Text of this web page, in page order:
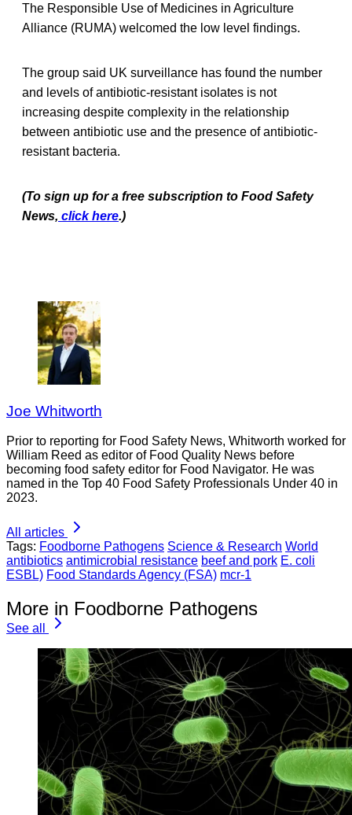
The Responsible Use of Medicines in Agriculture
Alliance (RUMA) welcomed the low level findings.
The group said UK surveillance has found the number
and levels of antibiotic-resistant isolates is not
increasing despite complexity in the relationship
between antibiotic use and the presence of antibiotic-
resistant bacteria.
(To sign up for a free subscription to Food Safety
News, click here.)
Joe Whitworth
Prior to reporting for Food Safety News, Whitworth worked for
William Reed as editor of Food Quality News before
becoming food safety editor for Food Navigator. He was
named in the Top 40 Food Safety Professionals Under 40 in
2023.
All articles
Tags: Foodborne Pathogens Science & Research World
antibiotics antimicrobial resistance beef and pork E. coli
ESBL) Food Standards Agency (FSA) mcr-1
More in Foodborne Pathogens
See all